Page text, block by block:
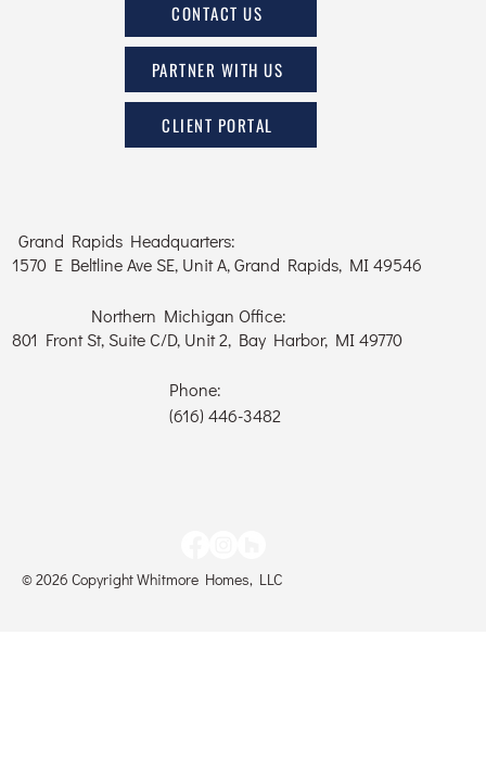
CONTACT US
PARTNER WITH US
CLIENT PORTAL
Grand Rapids Headquarters:
1570 E Beltline Ave SE, Unit A, Grand Rapids, MI 49546
Northern Michigan Office:
801 Front St, Suite C/D, Unit 2, Bay Harbor, MI 49770
Phone:
(616) 446-3482
© 2026 Copyright Whitmore Homes, LLC